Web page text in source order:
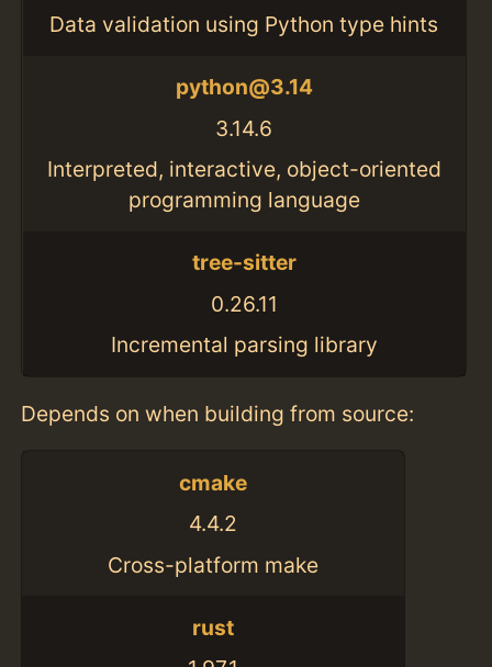
Data validation using Python type hints
python@3.14
3.14.6
Interpreted, interactive, object-oriented
programming language
tree-sitter
0.26.11
Incremental parsing library
Depends on when building from source:
cmake
4.4.2
Cross-platform make
rust